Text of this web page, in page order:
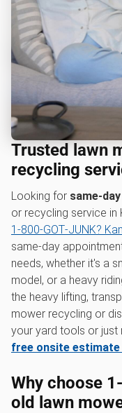
Trusted lawn
recycling
Looking for same-day
or recycling service in
1‑800‑GOT‑JUNK?
same-day
needs, whether it's a
model, or a heavy
the heavy lifting,
mower recycling or
your yard tools or just
free onsite estimate
Why choose
old lawn